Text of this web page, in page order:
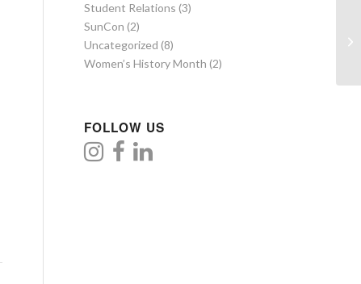
Student Relations (3)
SunCon (2)
Uncategorized (8)
Women’s History Month (2)
FOLLOW US